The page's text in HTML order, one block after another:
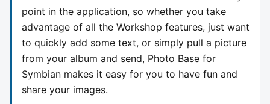
point in the application, so whether you take
advantage of all the Workshop features, just want
to quickly add some text, or simply pull a picture
from your album and send, Photo Base for
Symbian makes it easy for you to have fun and
share your images.